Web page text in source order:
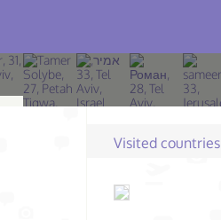
Visited countries